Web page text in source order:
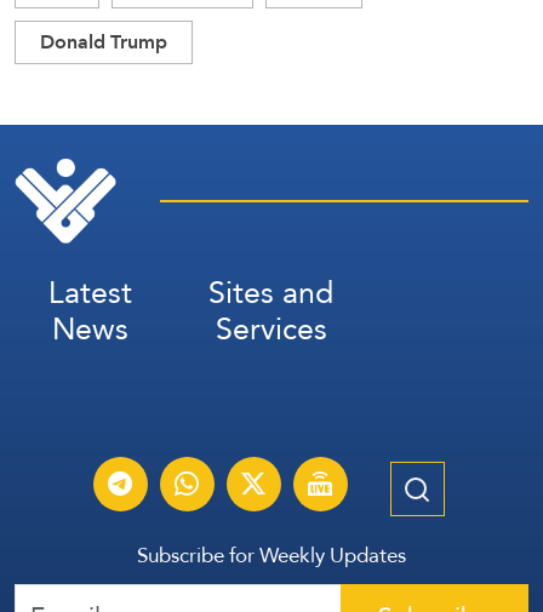
Donald Trump
Latest
News
Sites and
Services
Subscribe for Weekly Updates